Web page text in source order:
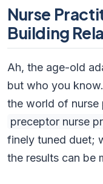
Nurse
Building
Ah, the age-old
but who you
the world of nurse
preceptor nurse
finely tuned duet;
the results can be